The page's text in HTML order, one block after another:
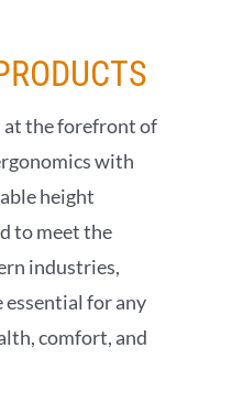
at the forefront of
with
height
to meet the
industries,
for any
comfort, and